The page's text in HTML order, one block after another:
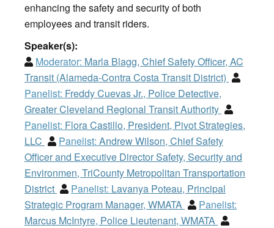
enhancing the safety and security of both
employees and transit riders.
Speaker(s):
Moderator: Marla Blagg, Chief Safety Officer, AC
Transit (Alameda-Contra Costa Transit District)
Panelist: Freddy Cuevas Jr., Police Detective,
Greater Cleveland Regional Transit Authority
Panelist: Flora Castillo, President, Pivot Strategies,
LLC
Panelist: Andrew Wilson, Chief Safety
Officer and Executive Director Safety, Security and
Environmen, TriCounty Metropolitan Transportation
District
Panelist: Lavanya Poteau, Principal
Strategic Program Manager, WMATA
Panelist:
Marcus McIntyre, Police Lieutenant, WMATA